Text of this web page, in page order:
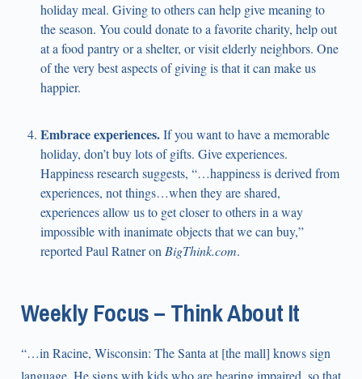
holiday meal. Giving to others can help give meaning to
the season. You could donate to a favorite charity, help out
at a food pantry or a shelter, or visit elderly neighbors. One
of the very best aspects of giving is that it can make us
happier.
Embrace experiences.If you want to have a memorable
holiday, don’t buy lots of gifts. Give experiences.
Happiness research suggests, “…happiness is derived from
experiences, not things…when they are shared,
experiences allow us to get closer to others in a way
impossible with inanimate objects that we can buy,”
reported Paul Ratner on BigThink.com.
Weekly Focus – Think About It
“…in Racine, Wisconsin: The Santa at [the mall] knows sign
language. He signs with kids who are hearing impaired, so that